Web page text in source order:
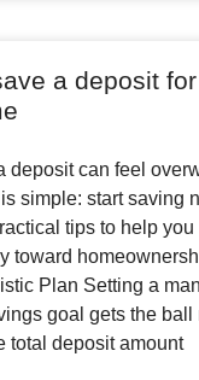
a deposit
deposit can feel
simple: start saving
tips to help you
toward
Plan Setting a
goal gets the ball
total deposit amount